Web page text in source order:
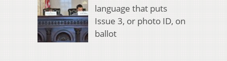
language that puts
Issue 3, or photo ID, on
ballot